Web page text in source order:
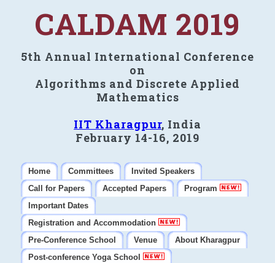
CALDAM 2019
5th Annual International Conference
on
Algorithms and Discrete Applied
Mathematics
IIT Kharagpur, India
February 14-16, 2019
Home Committees
Invited Speakers
Call for Papers
Accepted Papers
Program
Important Dates
Registration and Accommodation
Pre-Conference School
Venue
About Kharagpur
Post-conference Yoga School